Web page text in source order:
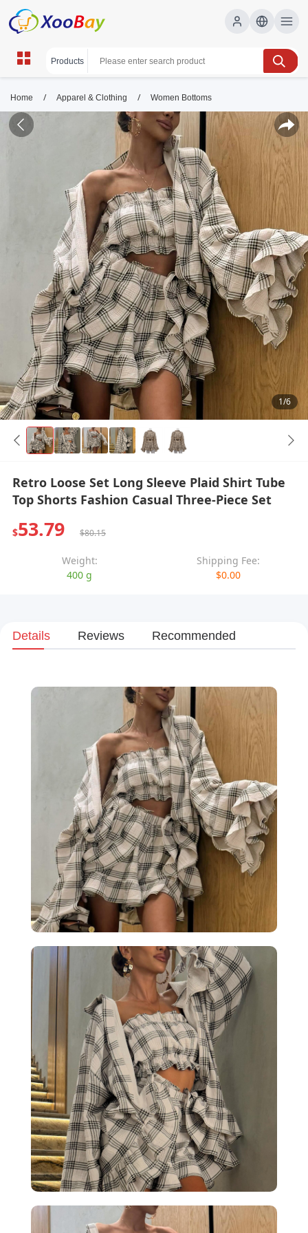
Home / Apparel & Clothing / Women Bottoms
1/6
Retro Loose Set Long Sleeve Plaid Shirt Tube
Top Shorts Fashion Casual Three-Piece Set
$53.79 $80.15
Weight:
400 g
Shipping Fee:
$0.00
Details Reviews Recommended